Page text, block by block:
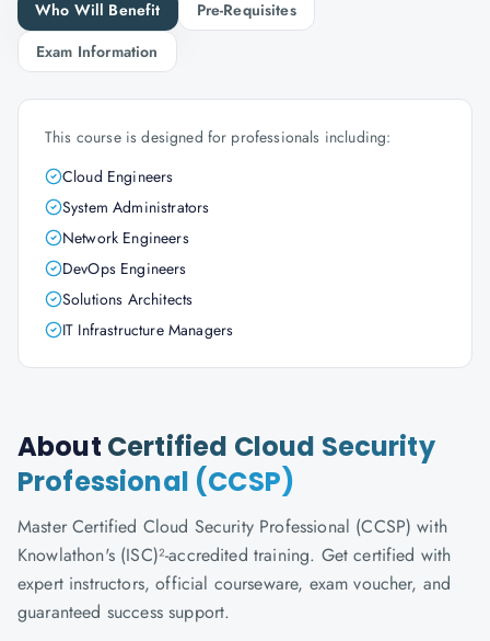
Who Will Benefit
Pre-Requisites
Exam Information
This course is designed for professionals including:
Cloud Engineers
System Administrators
Network Engineers
DevOps Engineers
Solutions Architects
IT Infrastructure Managers
About Certified Cloud Security
Professional (CCSP)
Master Certified Cloud Security Professional (CCSP) with
Knowlathon's (ISC)²-accredited training. Get certified with
expert instructors, official courseware, exam voucher, and
guaranteed success support.